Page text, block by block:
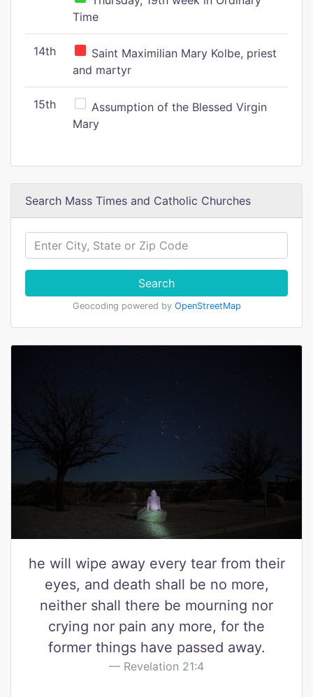
Time
14th
Saint Maximilian Mary Kolbe, priest
and martyr
15th
Assumption of the Blessed Virgin
Mary
Search Mass Times and Catholic Churches
Search
Geocoding powered by OpenStreetMap
he will wipe away every tear from their
eyes, and death shall be no more,
neither shall there be mourning nor
crying nor pain any more, for the
former things have passed away.
Revelation 21:4